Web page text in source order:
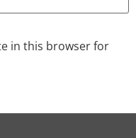
in this browser for